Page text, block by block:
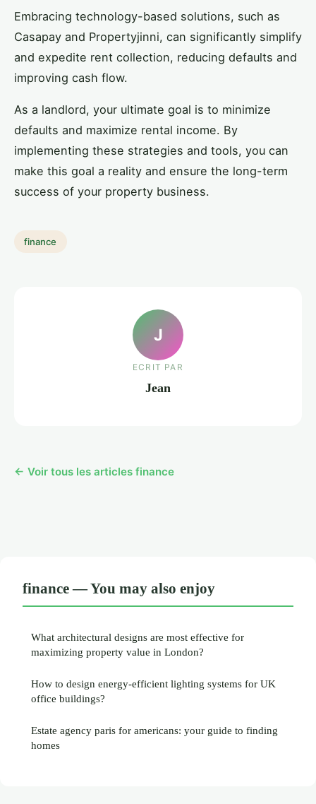
Embracing technology-based solutions, such as
Casapay and Propertyjinni, can significantly simplify
and expedite rent collection, reducing defaults and
improving cash flow.
As a landlord, your ultimate goal is to minimize
defaults and maximize rental income. By
implementing these strategies and tools, you can
make this goal a reality and ensure the long-term
success of your property business.
finance
J
ECRIT PAR
Jean
← Voir tous les articles finance
finance — You may also enjoy
What architectural designs are most effective for
maximizing property value in London?
How to design energy-efficient lighting systems for UK
office buildings?
Estate agency paris for americans: your guide to finding
homes